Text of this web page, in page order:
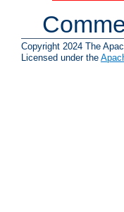
Copyright 2024 The
Licensed under the